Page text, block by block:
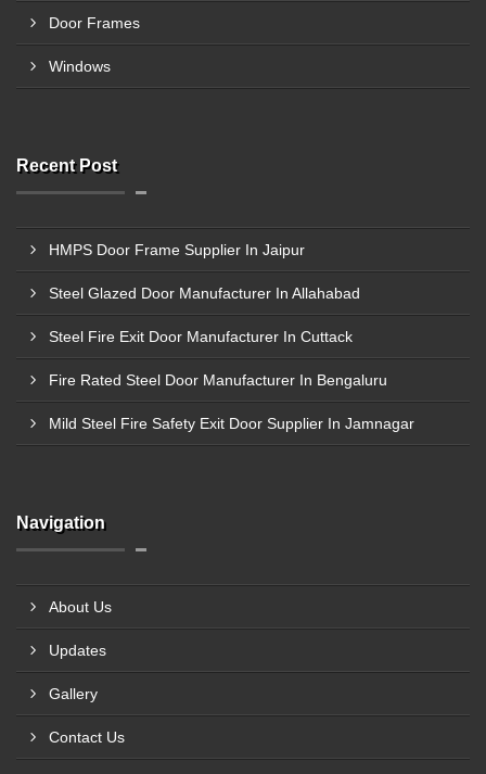
Door Frames
Windows
Recent Post
HMPS Door Frame Supplier In Jaipur
Steel Glazed Door Manufacturer In Allahabad
Steel Fire Exit Door Manufacturer In Cuttack
Fire Rated Steel Door Manufacturer In Bengaluru
Mild Steel Fire Safety Exit Door Supplier In Jamnagar
Navigation
About Us
Updates
Gallery
Contact Us